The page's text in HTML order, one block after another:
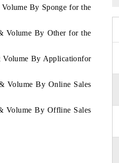
By Sponge for the
Volume By Other for the
Volume By Applicationfor
Volume By Online Sales
Volume By Offline Sales